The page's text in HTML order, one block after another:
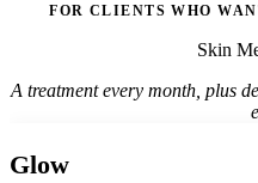
FOR CLIENTS WHO
Skin
A treatment every month, plus
Glow